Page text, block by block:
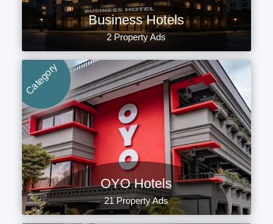
Business Hotels
2 Property Ads
Category
OYO Hotels
21 Property Ads